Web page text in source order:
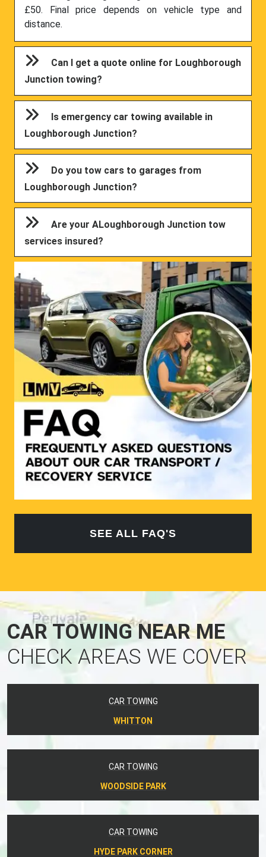
£50. Final price depends on vehicle type and
distance.
Can I get a quote online for Loughborough
Junction towing?
Is emergency car towing available in
Loughborough Junction?
Do you tow cars to garages from
Loughborough Junction?
Are your ALoughborough Junction tow
services insured?
SEE ALL FAQ'S
CAR TOWING NEAR ME
CHECK AREAS WE COVER
CAR TOWING
WHITTON
CAR TOWING
WOODSIDE PARK
CAR TOWING
HYDE PARK CORNER